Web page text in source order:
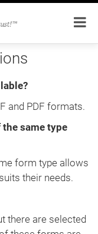
and PDF formats.
same type
form type allows
their needs.
there are selected